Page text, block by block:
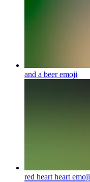
and a beeremoji
red heart heart emoji